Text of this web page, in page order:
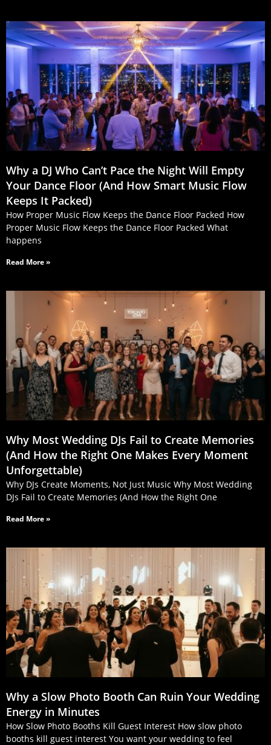
Why a DJ Who Can’t Pace the Night Will Empty
Your Dance Floor (And How Smart Music Flow
Keeps It Packed)
How Proper Music Flow Keeps the Dance Floor Packed How
Proper Music Flow Keeps the Dance Floor Packed What
happens
Read More »
Why Most Wedding DJs Fail to Create Memories
(And How the Right One Makes Every Moment
Unforgettable)
Why DJs Create Moments, Not Just Music Why Most Wedding
DJs Fail to Create Memories (And How the Right One
Read More »
Why a Slow Photo Booth Can Ruin Your Wedding
Energy in Minutes
How Slow Photo Booths Kill Guest Interest How slow photo
booths kill guest interest You want your wedding to feel